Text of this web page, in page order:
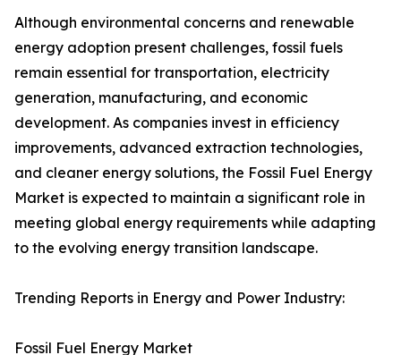
Although environmental concerns and renewable
energy adoption present challenges, fossil fuels
remain essential for transportation, electricity
generation, manufacturing, and economic
development. As companies invest in efficiency
improvements, advanced extraction technologies,
and cleaner energy solutions, the Fossil Fuel Energy
Market is expected to maintain a significant role in
meeting global energy requirements while adapting
to the evolving energy transition landscape.
Trending Reports in Energy and Power Industry:
Fossil Fuel Energy Market